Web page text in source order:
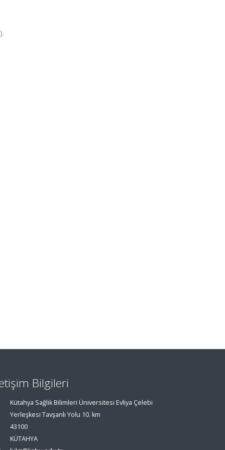
Bilgileri
Kütahya Sağlık Bilimleri Üniversitesi Evliya Çelebi
Yerleşkesi Tavşanlı Yolu 10. km
43100
KÜTAHYA